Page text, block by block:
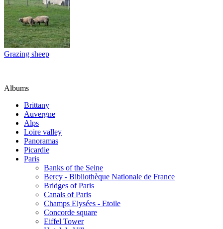
Grazing sheep
Albums
Brittany
Auvergne
Alps
Loire valley
Panoramas
Picardie
Paris
Banks of the Seine
Bercy - Bibliothèque Nationale de France
Bridges of Paris
Canals of Paris
Champs Elysées - Etoile
Concorde square
Eiffel Tower